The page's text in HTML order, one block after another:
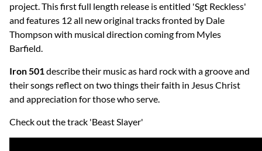
project. This first full length release is entitled 'Sgt Reckless'
and features 12 all new original tracks fronted by Dale
Thompson with musical direction coming from Myles
Barfield.
Iron 501describe their music as hard rock with a groove and
their songs reflect on two things their faith in Jesus Christ
and appreciation for those who serve.
Check out the track 'Beast Slayer'